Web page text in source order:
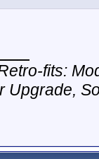
fits:
Upgrade,